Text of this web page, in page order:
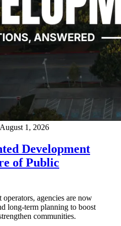
August 1, 2026
Development
of Public
agencies are now
long-term planning to boost
communities.